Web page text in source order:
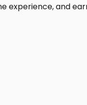
experience, and